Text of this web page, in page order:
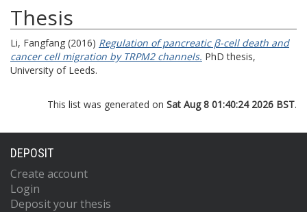
Thesis
Li, Fangfang (2016) Regulation of pancreatic β-cell death and
cancer cell migration by TRPM2 channels. PhD thesis,
University of Leeds.
This list was generated on Sat Aug 8 01:40:24 2026 BST.
DEPOSIT
Create account
Login
Deposit your thesis